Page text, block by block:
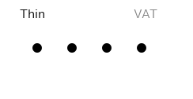
Thin
Small
□
alternative